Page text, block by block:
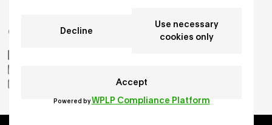
GET IN TOUCH
hello.aikostudio@gmail.com
Decline
Use necessary
cookies only
Accept
Powered byWPLP Compliance Platform